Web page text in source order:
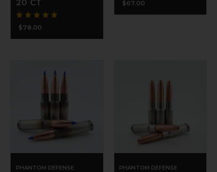
20 CT
$78.00
$67.00
PHANTOM DEFENSE PHANTOM DEFENSE